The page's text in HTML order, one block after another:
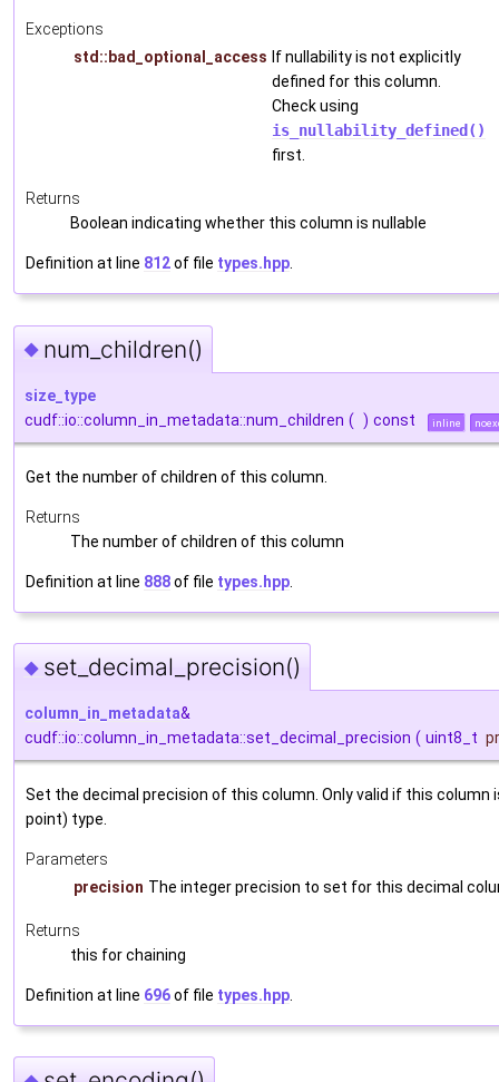
Exceptions
std::bad_optional_access If nullability is not explicitly
defined for this column.
Check using
is_nullability_defined()
first.
Returns
Boolean indicating whether this column is nullable
Definition at line 812of file types.hpp
◆ num_children()
size_type
cudf::io::column_in_metadata::num_children ( ) const inline
Get the number of children of this column.
Returns
The number of children of this column
Definition at line 888of file types.hpp
◆ set_decimal_precision()
column_in_metadata&
cudf::io::column_in_metadata::set_decimal_precision ( uint8_t
Set the decimal precision of this column. Only valid if this column
point) type.
Parameters
precision The integer precision to set for this decimal
Returns
this for chaining
Definition at line 696of file types.hpp